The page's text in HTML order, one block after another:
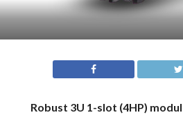
Robust 3U 1-slot (4HP)